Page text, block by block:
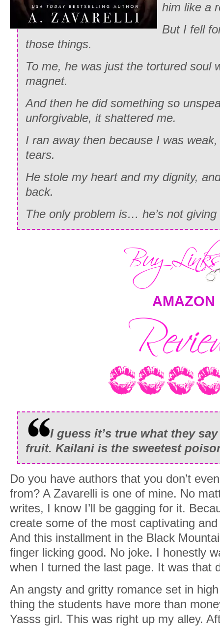
him like a
But I fell
those things.
To me, he was just the tortured soul
magnet.
And then he did something so
unforgivable, it shattered me.
I ran away then because I was weak,
tears.
He stole my heart and my dignity,
back.
The only problem is… he’s not
AMAZON
I guess it’s true what they
fruit. Kailani is the sweetest
Do you have authors that you don’t
from? A Zavarelli is one of mine. No
writes, I know I’ll be gagging for it.
create some of the most captivating
And this installment in the Black
finger licking good. No joke. I honestly
when I turned the last page. It was that
An angsty and gritty romance set in
thing the students have more than
Yasss girl. This was right up my alley.